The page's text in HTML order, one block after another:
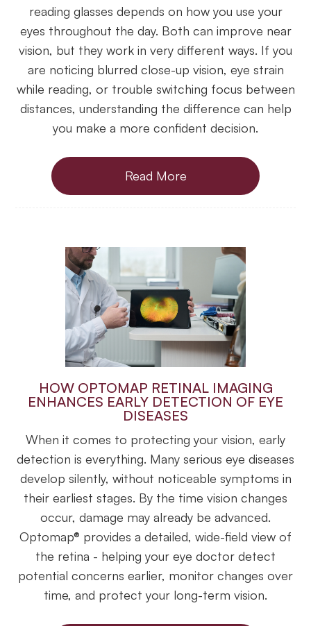
reading glasses depends on how you use your
eyes throughout the day. Both can improve near
vision, but they work in very different ways. If you
are noticing blurred close-up vision, eye strain
while reading, or trouble switching focus between
distances, understanding the difference can help
you make a more confident decision.
Read More
HOW OPTOMAP RETINAL IMAGING
ENHANCES EARLY DETECTION OF EYE
DISEASES
When it comes to protecting your vision, early
detection is everything. Many serious eye diseases
develop silently, without noticeable symptoms in
their earliest stages. By the time vision changes
occur, damage may already be advanced.
Optomap® provides a detailed, wide-field view of
the retina - helping your eye doctor detect
potential concerns earlier, monitor changes over
time, and protect your long-term vision.